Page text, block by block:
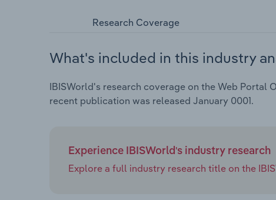
Research Coverage
What's included in this industry
IBISWorld's research coverage on the Web Portal
recent publication was released January 0001.
Experience IBISWorld's industry research
Explore a full industry research title on the